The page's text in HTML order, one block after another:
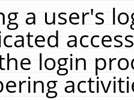
a user's
login